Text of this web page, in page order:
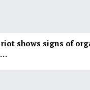
shows signs of